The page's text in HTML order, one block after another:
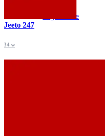
Night mode
Jeeto 247
34 w